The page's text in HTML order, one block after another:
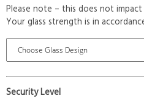
Please note – this does not
Your glass strength is in
Security Level